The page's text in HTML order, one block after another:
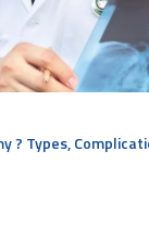
? Types,